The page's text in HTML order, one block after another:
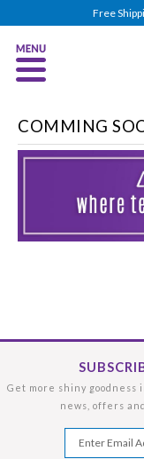
Free
COMMING
Get more shiny
news, offers